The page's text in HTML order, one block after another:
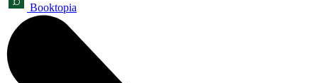
Booktopia